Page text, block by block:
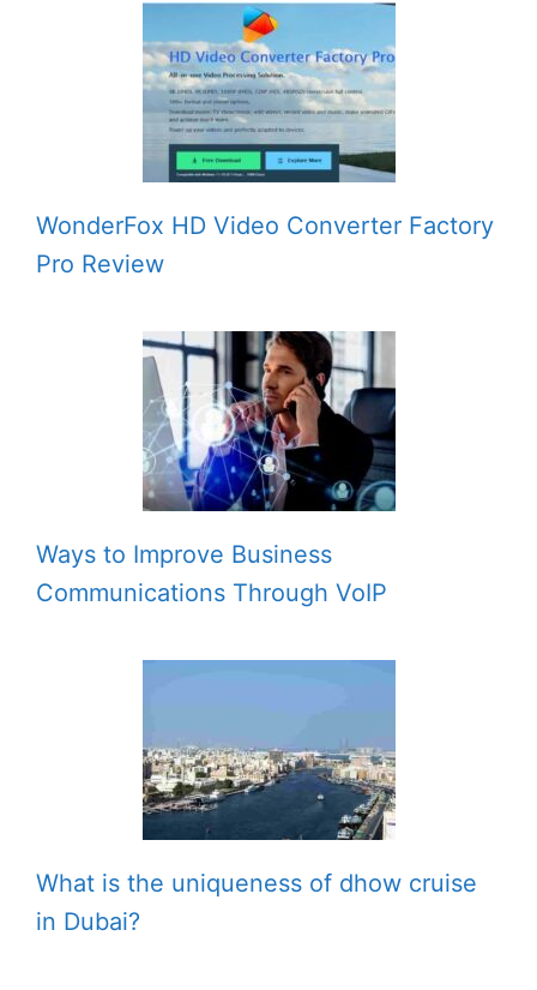
WonderFox HD Video Converter Factory
Pro Review
Ways to Improve Business
Communications Through VoIP
What is the uniqueness of dhow cruise
in Dubai?